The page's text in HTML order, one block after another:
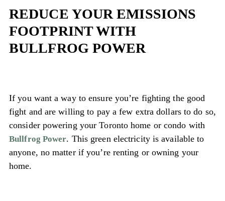
REDUCE YOUR EMISSIONS
FOOTPRINT WITH
BULLFROG POWER
If you want a way to ensure you’re fighting the good
fight and are willing to pay a few extra dollars to do so,
consider powering your Toronto home or condo with
Bullfrog Power. This green electricity is available to
anyone, no matter if you’re renting or owning your
home.